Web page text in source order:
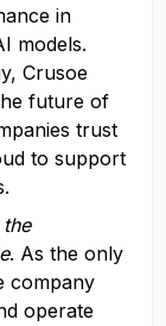
in
models.
Crusoe
future of
trust
to support
. As the only
company
operate